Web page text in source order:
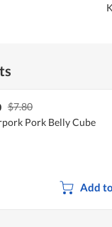
$7.80
Pork Belly Cube
Add